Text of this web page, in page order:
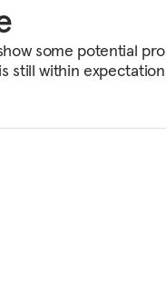
some potential
still within